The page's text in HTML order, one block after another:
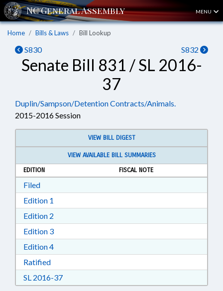
MENU
Home Bills & Laws Bill Lookup
S830 S832
Senate Bill 831 / SL 2016-
37
Duplin/Sampson/Detention Contracts/Animals.
2015-2016 Session
VIEW BILL DIGEST
VIEW AVAILABLE BILL SUMMARIES
EDITION
FISCAL NOTE
FiledDownload Filed in RTF, Rich Text Format
Edition 1
Edition 2
Edition 3Download Edition 3 in RTF, Rich Text Format
Edition 4Download Edition 4 in RTF, Rich Text Format
RatifiedDownload Ratified in RTF, Rich Text Format
SL 2016-37Download Session Law 2016-37 in RTF, Rich